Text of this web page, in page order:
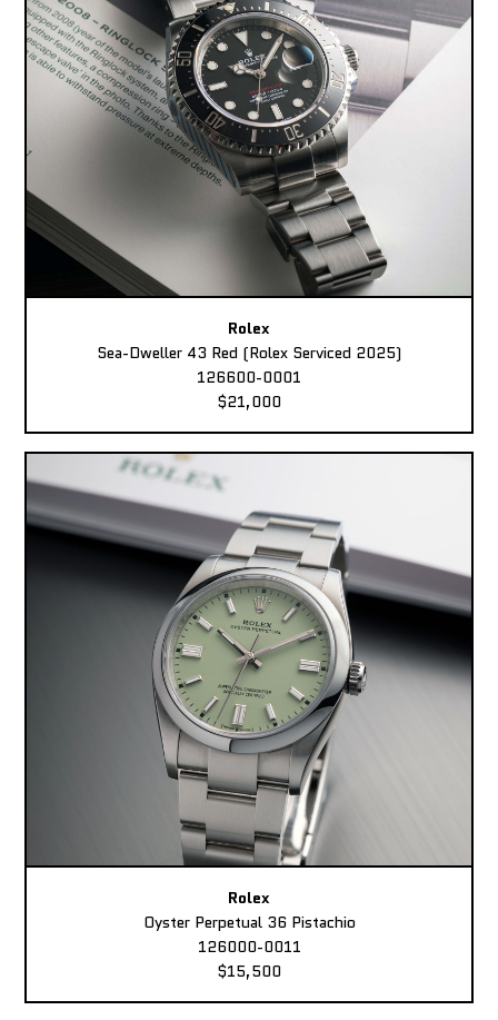
Rolex
Sea-Dweller 43 Red (Rolex Serviced 2025)
126600-0001
$21,000
Rolex
Oyster Perpetual 36 Pistachio
126000-0011
$15,500